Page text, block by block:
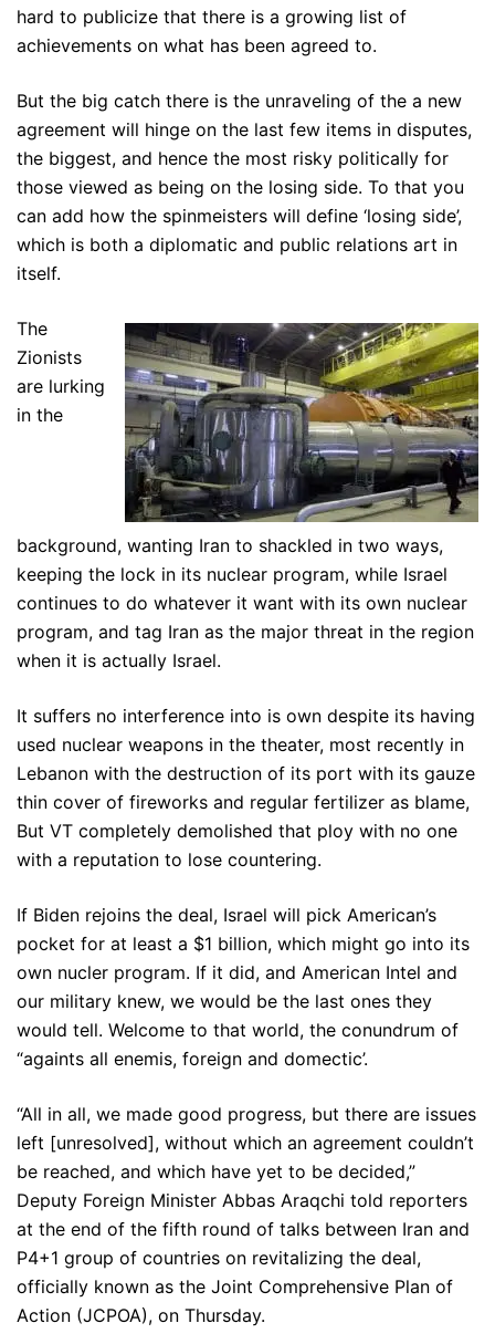
hard to publicize that there is a growing list of
achievements on what has been agreed to.
But the big catch there is the unraveling of the a new
agreement will hinge on the last few items in disputes,
the biggest, and hence the most risky politically for
those viewed as being on the losing side. To that you
can add how the spinmeisters will define ‘losing side’,
which is both a diplomatic and public relations art in
itself.
The
Zionists
are lurking
in the
background, wanting Iran to shackled in two ways,
keeping the lock in its nuclear program, while Israel
continues to do whatever it want with its own nuclear
program, and tag Iran as the major threat in the region
when it is actually Israel.
It suffers no interference into is own despite its having
used nuclear weapons in the theater, most recently in
Lebanon with the destruction of its port with its gauze
thin cover of fireworks and regular fertilizer as blame,
But VT completely demolished that ploy with no one
with a reputation to lose countering.
If Biden rejoins the deal, Israel will pick American’s
pocket for at least a $1 billion, which might go into its
own nucler program. If it did, and American Intel and
our military knew, we would be the last ones they
would tell. Welcome to that world, the conundrum of
“againts all enemis, foreign and domectic’.
“All in all, we made good progress, but there are issues
left [unresolved], without which an agreement couldn’t
be reached, and which have yet to be decided,”
Deputy Foreign Minister Abbas Araqchi told reporters
at the end of the fifth round of talks between Iran and
P4+1 group of countries on revitalizing the deal,
officially known as the Joint Comprehensive Plan of
Action (JCPOA), on Thursday.